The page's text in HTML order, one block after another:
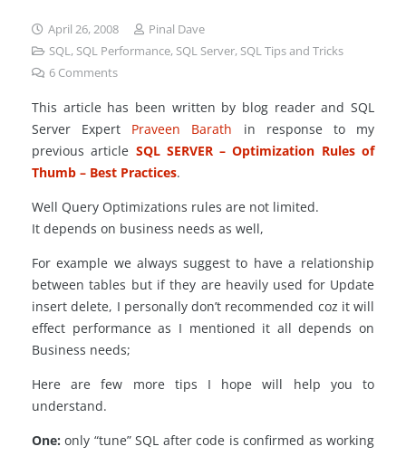
April 26, 2008
Pinal Dave
SQL, SQL Performance, SQL Server, SQL Tips and Tricks
6 Comments
This article has been written by blog reader and SQL
Server Expert Praveen Barath in response to my
previous article SQL SERVER – Optimization Rules of
Thumb – Best Practices.
Well Query Optimizations rules are not limited.
It depends on business needs as well,
For example we always suggest to have a relationship
between tables but if they are heavily used for Update
insert delete, I personally don’t recommended coz it will
effect performance as I mentioned it all depends on
Business needs;
Here are few more tips I hope will help you to
understand.
One: only “tune” SQL after code is confirmed as working